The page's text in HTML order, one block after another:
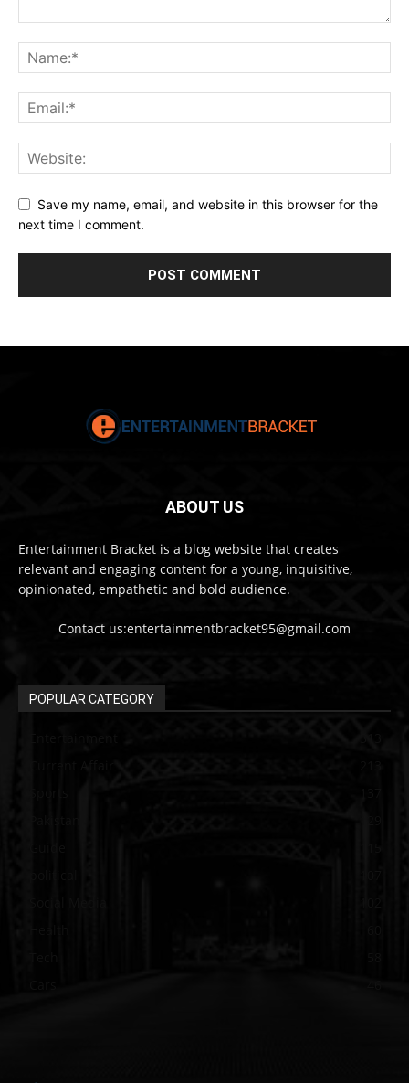
Save my name, email, and website in this browser for the
next time I comment.
ABOUT US
Entertainment Bracket is a blog website that creates
relevant and engaging content for a young, inquisitive,
opinionated, empathetic and bold audience.
Contact us:entertainmentbracket95@gmail.com
POPULAR CATEGORY